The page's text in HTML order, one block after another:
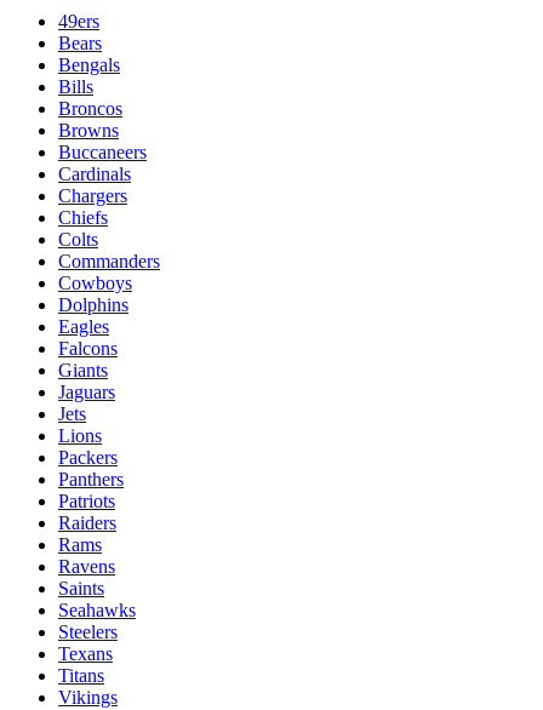
49ers
Bears
Bengals
Bills
Broncos
Browns
Buccaneers
Cardinals
Chargers
Chiefs
Colts
Commanders
Cowboys
Dolphins
Eagles
Falcons
Giants
Jaguars
Jets
Lions
Packers
Panthers
Patriots
Raiders
Rams
Ravens
Saints
Seahawks
Steelers
Texans
Titans
Vikings